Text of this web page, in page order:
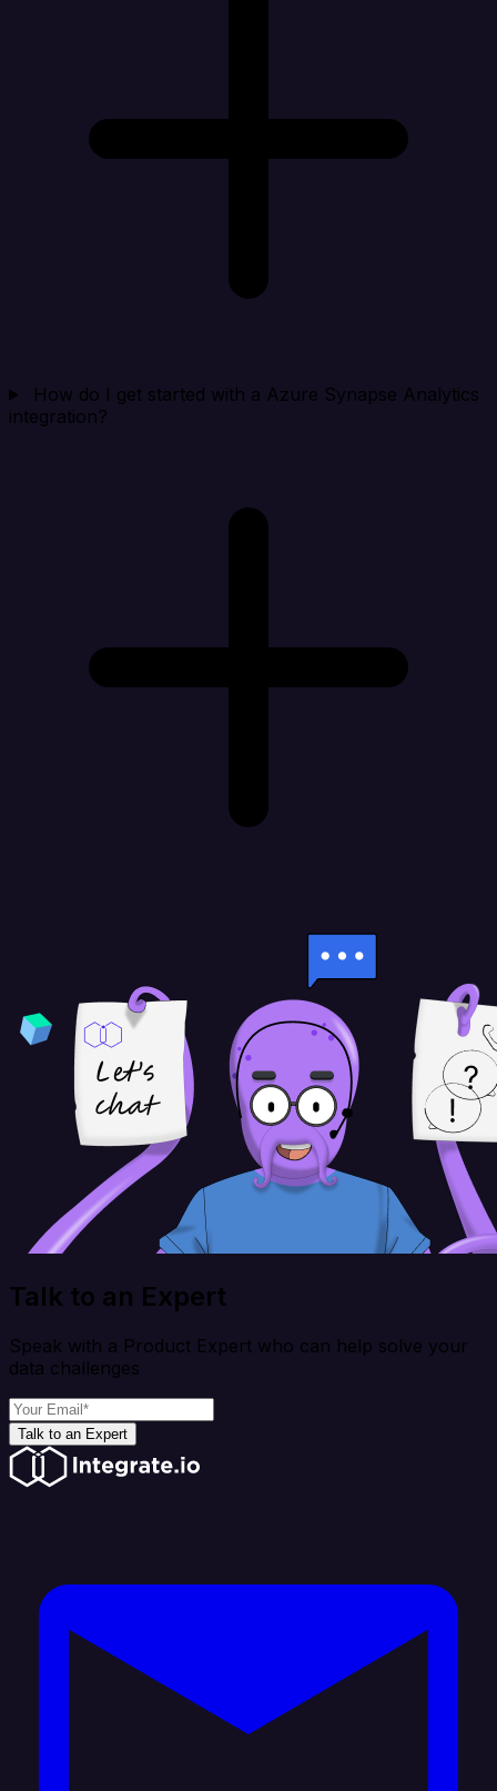
How do I get started with a Azure Synapse Analytics
integration?
Talk to an Expert
Speak with a Product Expert who can help solve your
data challenges
Talk to an Expert